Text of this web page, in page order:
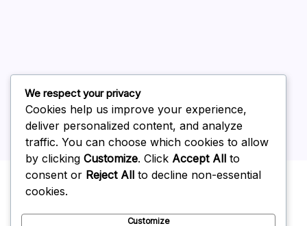
February 2026
Uncategorized
We respect your privacy
Cookies help us improve your experience,
deliver personalized content, and analyze
traffic. You can choose which cookies to allow
by clicking Customize. Click Accept All to
consent or Reject All to decline non-essential
cookies.
Customize